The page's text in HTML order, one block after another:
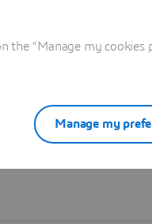
the "Manage my
Manage my